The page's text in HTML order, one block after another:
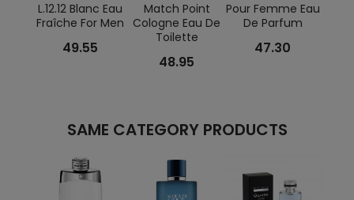
L.12.12 Blanc Eau
Fraîche For Men
49.55
Match Point
Cologne Eau De
Toilette
48.95
Pour Femme Eau
De Parfum
47.30
SAME CATEGORY PRODUCTS